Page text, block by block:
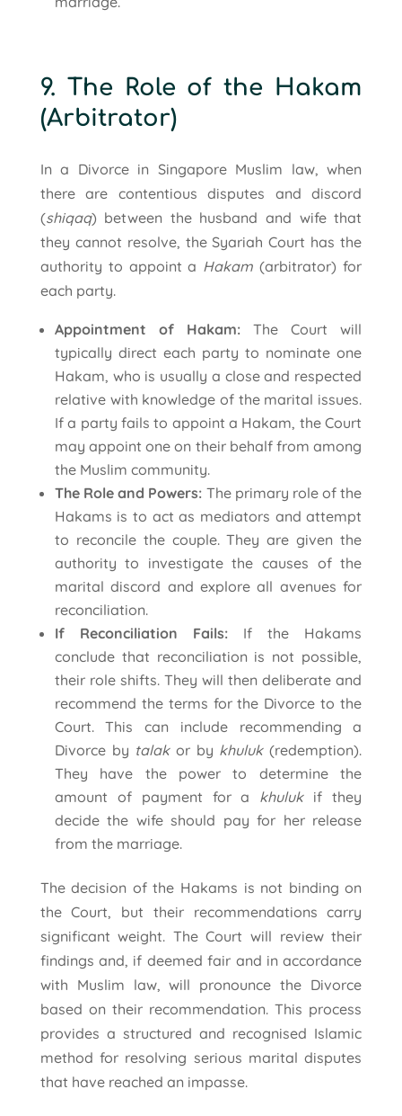
9. The Role of the Hakam
(Arbitrator)
In a Divorce in Singapore Muslim law, when
there are contentious disputes and discord
(shiqaq) between the husband and wife that
they cannot resolve, the Syariah Court has the
authority to appoint a Hakam (arbitrator) for
each party.
Appointment of Hakam:The Court will
typically direct each party to nominate one
Hakam, who is usually a close and respected
relative with knowledge of the marital issues.
If a party fails to appoint a Hakam, the Court
may appoint one on their behalf from among
the Muslim community.
The Role and Powers: The primary role of the
Hakams is to act as mediators and attempt
to reconcile the couple. They are given the
authority to investigate the causes of the
marital discord and explore all avenues for
reconciliation.
If Reconciliation Fails:If the Hakams
conclude that reconciliation is not possible,
their role shifts. They will then deliberate and
recommend the terms for the Divorce to the
Court. This can include recommending a
Divorce by talakor by khuluk(redemption).
They have the power to determine the
amount of payment for a khulukif they
decide the wife should pay for her release
from the marriage.
The decision of the Hakams is not binding on
the Court, but their recommendations carry
significant weight. The Court will review their
findings and, if deemed fair and in accordance
with Muslim law, will pronounce the Divorce
based on their recommendation. This process
provides a structured and recognised Islamic
method for resolving serious marital disputes
that have reached an impasse.